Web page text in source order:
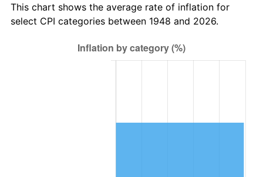
2012 $733,557.59 2.07%
$756,376.43 1.62%
This chart shows the average rate of inflation for
select CPI categories between 1948 and 2026.